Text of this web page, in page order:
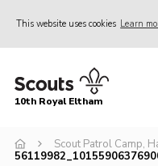
This website uses cookies Learn
Home
Join
10th Royal Eltham
Scout Patrol Camp,